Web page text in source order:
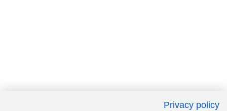
Privacy policy